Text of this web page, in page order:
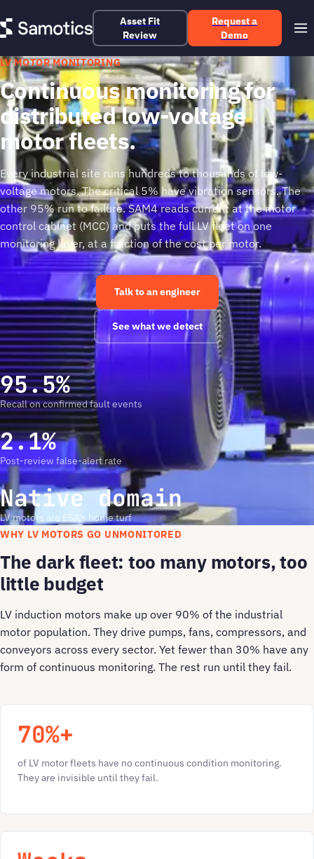
Asset Fit
Review
Request a
Demo
LV MOTOR MONITORING
Continuous monitoring for
distributed low-voltage
motor fleets.
Every industrial site runs hundreds to thousands of low-
voltage motors. The critical 5% have vibration sensors. The
other 95% run to failure. SAM4 reads current at the motor
control cabinet (MCC) and puts the full LV fleet on one
monitoring layer, at a fraction of the cost per motor.
Talk to an engineer
See what we detect
95.5%
Recall on confirmed fault events
2.1%
Post-review false-alert rate
Native domain
LV motors are ESA's home turf
WHY LV MOTORS GO UNMONITORED
The dark fleet: too many motors, too
little budget
LV induction motors make up over 90% of the industrial
motor population. They drive pumps, fans, compressors, and
conveyors across every sector. Yet fewer than 30% have any
form of continuous monitoring. The rest run until they fail.
70%+
of LV motor fleets have no continuous condition monitoring.
They are invisible until they fail.